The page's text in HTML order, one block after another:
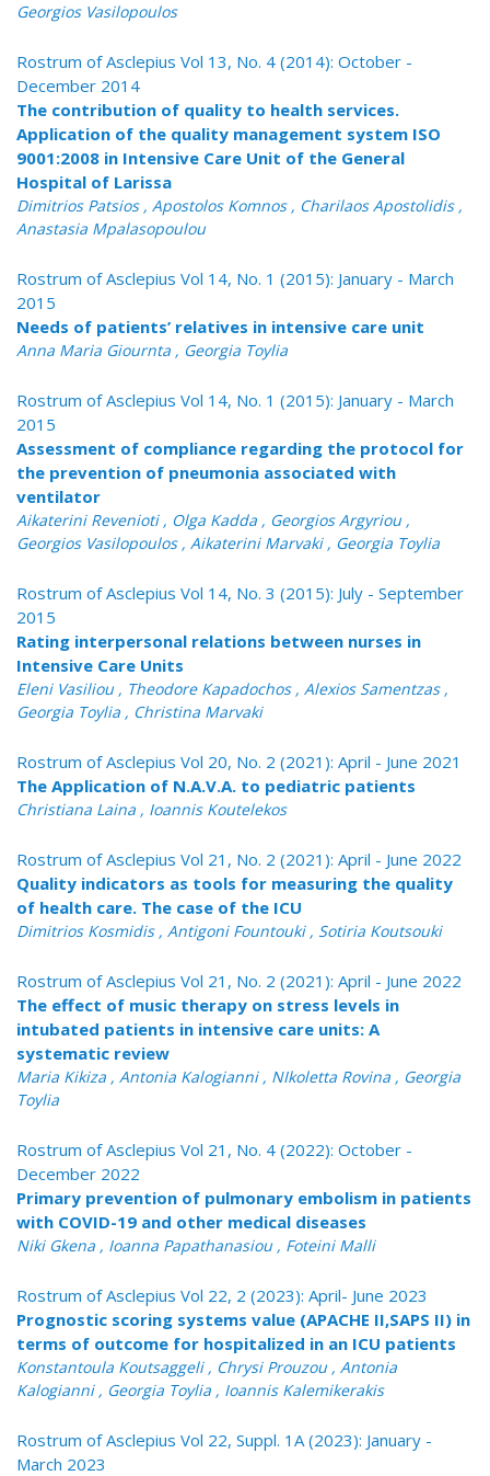
Georgios Vasilopoulos
Rostrum of Asclepius Vol 13, No. 4 (2014): October -
December 2014
The contribution of quality to health services.
Application of the quality management system ISO
9001:2008 in Intensive Care Unit of the General
Hospital of Larissa
Dimitrios Patsios , Apostolos Komnos , Charilaos Apostolidis ,
Anastasia Mpalasopoulou
Rostrum of Asclepius Vol 14, No. 1 (2015): January - March
2015
Needs of patients’ relatives in intensive care unit
Anna Maria Giournta , Georgia Toylia
Rostrum of Asclepius Vol 14, No. 1 (2015): January - March
2015
Assessment of compliance regarding the protocol for
the prevention of pneumonia associated with
ventilator
Aikaterini Revenioti , Olga Kadda , Georgios Argyriou ,
Georgios Vasilopoulos , Aikaterini Marvaki , Georgia Toylia
Rostrum of Asclepius Vol 14, No. 3 (2015): July - September
2015
Rating interpersonal relations between nurses in
Intensive Care Units
Eleni Vasiliou , Theodore Kapadochos , Alexios Samentzas ,
Georgia Toylia , Christina Marvaki
Rostrum of Asclepius Vol 20, No. 2 (2021): April - June 2021
The Application of N.A.V.A. to pediatric patients
Christiana Laina , Ioannis Koutelekos
Rostrum of Asclepius Vol 21, No. 2 (2021): April - June 2022
Quality indicators as tools for measuring the quality
of health care. The case of the ICU
Dimitrios Kosmidis , Antigoni Fountouki , Sotiria Koutsouki
Rostrum of Asclepius Vol 21, No. 2 (2021): April - June 2022
The effect of music therapy on stress levels in
intubated patients in intensive care units: A
systematic review
Maria Kikiza , Antonia Kalogianni , NIkoletta Rovina , Georgia
Toylia
Rostrum of Asclepius Vol 21, No. 4 (2022): October -
December 2022
Primary prevention of pulmonary embolism in patients
with COVID-19 and other medical diseases
Niki Gkena , Ioanna Papathanasiou , Foteini Malli
Rostrum of Asclepius Vol 22, 2 (2023): April- June 2023
Prognostic scoring systems value (APACHE II,SAPS II) in
terms of outcome for hospitalized in an ICU patients
Konstantoula Koutsaggeli , Chrysi Prouzou , Antonia
Kalogianni , Georgia Toylia , Ioannis Kalemikerakis
Rostrum of Asclepius Vol 22, Suppl. 1A (2023): January -
March 2023